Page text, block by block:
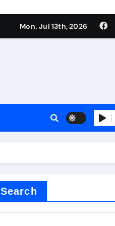
Mon. Jul 13th, 2026
Search